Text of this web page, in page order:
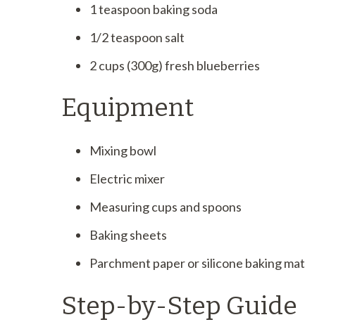
1 teaspoon baking soda
1/2 teaspoon salt
2 cups (300g) fresh blueberries
Equipment
Mixing bowl
Electric mixer
Measuring cups and spoons
Baking sheets
Parchment paper or silicone baking mat
Step-by-Step Guide